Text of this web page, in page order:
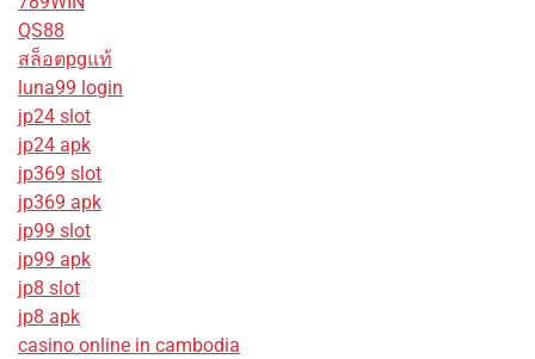
QS88
สล็อตpgแท้
luna99 login
jp24 slot
jp24 apk
jp369 slot
jp369 apk
jp99 slot
jp99 apk
jp8 slot
jp8 apk
casino online in cambodia